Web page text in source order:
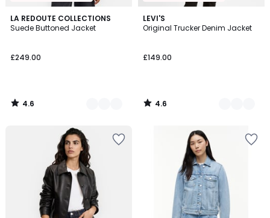
LA REDOUTE COLLECTIONS
Suede Buttoned Jacket
£249.00
4.6
/ 5
2
Colours
4.6
/
LEVI'S
Original Trucker Denim Jacket
£149.00
4.6
/ 5
3
Colours
4.6
/